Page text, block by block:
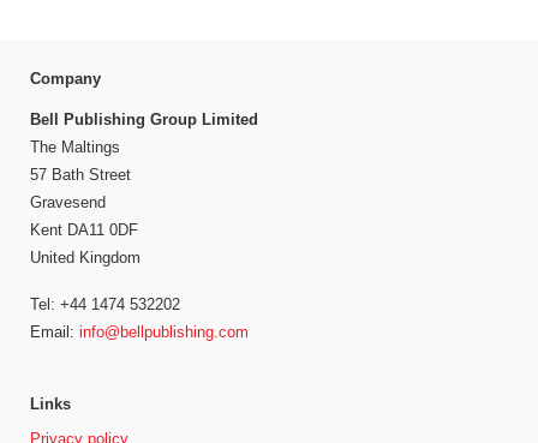
Company
Bell Publishing Group Limited
The Maltings
57 Bath Street
Gravesend
Kent DA11 0DF
United Kingdom
Tel: +44 1474 532202
Email: info@bellpublishing.com
Links
Privacy policy